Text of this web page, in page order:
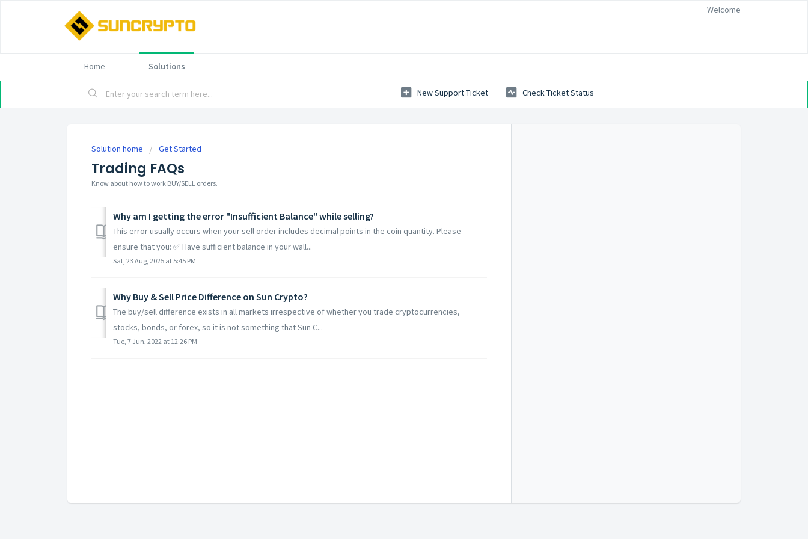
Welcome
Home Solutions
New Support Ticket Check Ticket Status
Solution home Get Started
Trading FAQs
Know about how to work BUY/SELL orders.
Why am I getting the error "Insufficient Balance" while selling?
This error usually occurs when your sell order includes decimal points in the coin quantity. Please
ensure that you: ✅ Have sufficient balance in your wall...
Sat, 23 Aug, 2025 at 5:45 PM
Why Buy & Sell Price Difference on Sun Crypto?
The buy/sell difference exists in all markets irrespective of whether you trade cryptocurrencies,
stocks, bonds, or forex, so it is not something that Sun C...
Tue, 7 Jun, 2022 at 12:26 PM